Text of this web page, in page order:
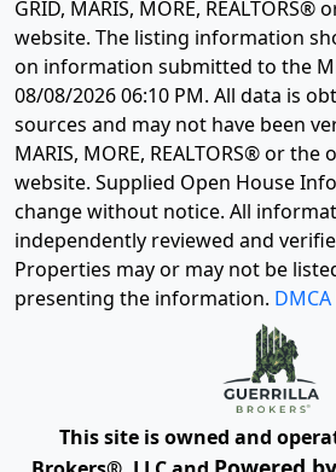
GRID, MARIS, MORE,
website. The listing information
on information submitted to the
08/08/2026 06:10 PM. All data is
sources and may not have been
MARIS, MORE, REALTORS® or
website. Supplied Open House
change without notice. All
independently reviewed and
Properties may or may not be
presenting the information.
This site is owned and